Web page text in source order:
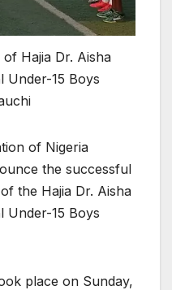
Hajia Dr. Aisha
Under-15 Boys
of Nigeria
the successful
the Hajia Dr. Aisha
Under-15 Boys
place on Sunday,